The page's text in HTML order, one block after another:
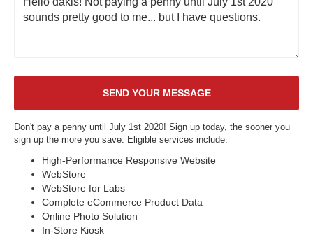
Don't pay a penny until July 1st 2020! Sign up today, the sooner you
sign up the more you save. Eligible services include:
High-Performance Responsive Website
WebStore
WebStore for Labs
Complete eCommerce Product Data
Online Photo Solution
In-Store Kiosk